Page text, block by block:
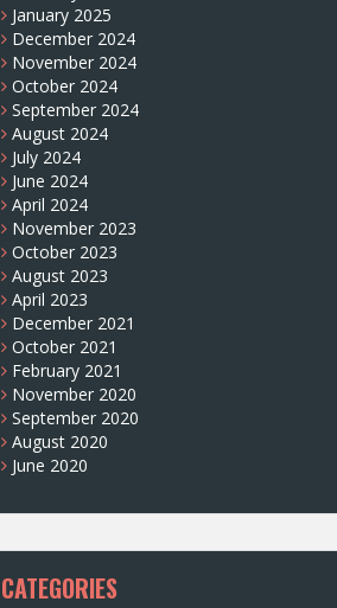
January 2025
December 2024
November 2024
October 2024
September 2024
August 2024
July 2024
June 2024
April 2024
November 2023
October 2023
August 2023
April 2023
December 2021
October 2021
February 2021
November 2020
September 2020
August 2020
June 2020
CATEGORIES